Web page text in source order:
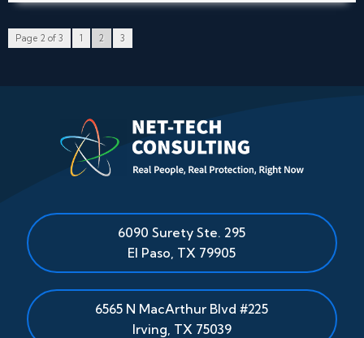
Page 2 of 3 1 2 3
6090 Surety Ste. 295
El Paso, TX 79905
6565 N MacArthur Blvd #225
Irving, TX 75039